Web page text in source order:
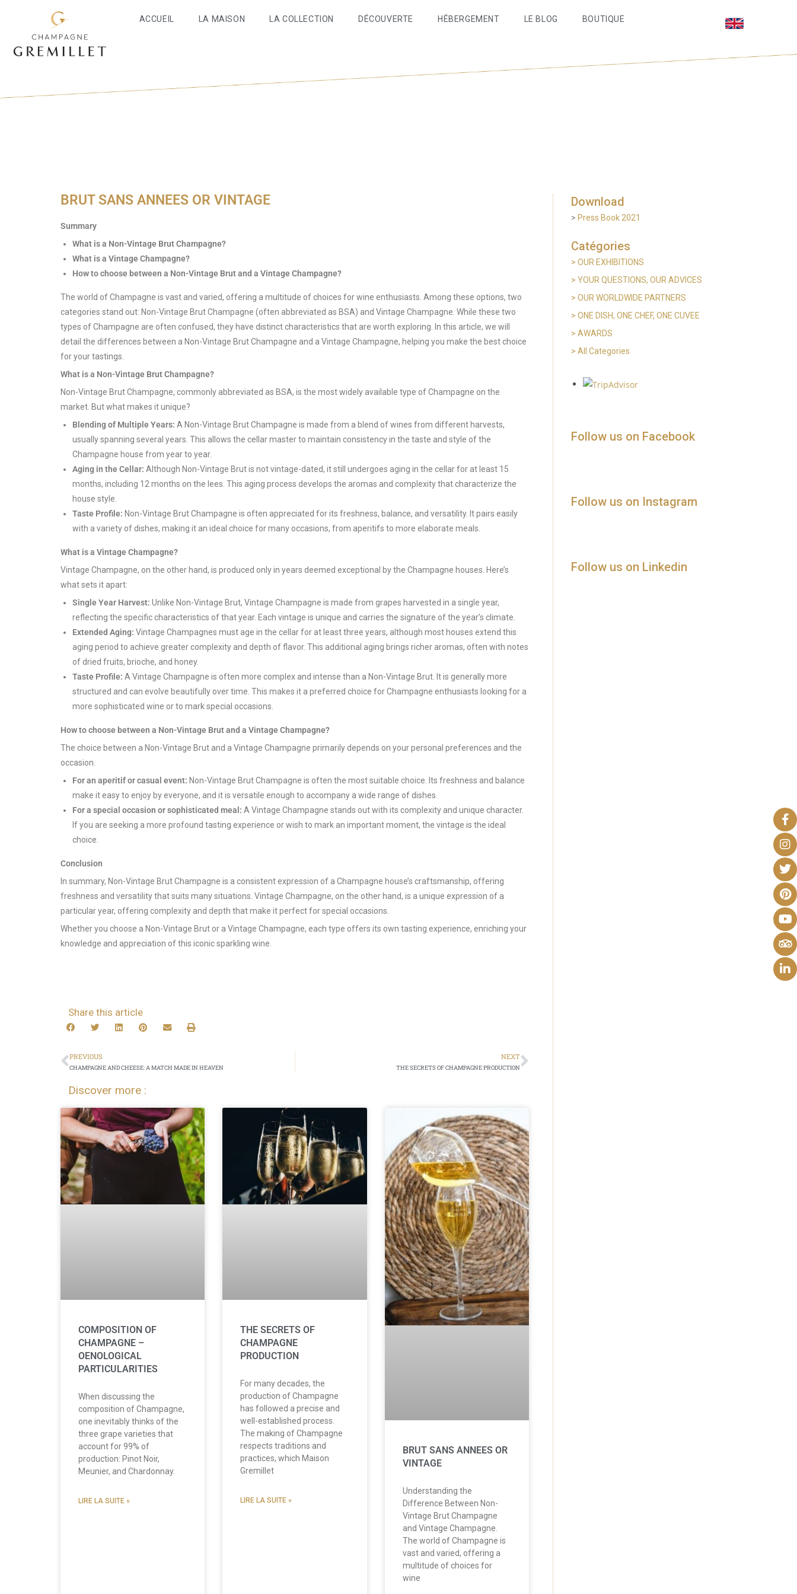
ACCUEIL LA MAISON LA COLLECTION DÉCOUVERTE HÉBERGEMENT LE BLOG BOUTIQUE
BRUT SANS ANNEES OR VINTAGE
Summary
What is a Non-Vintage Brut Champagne?
What is a Vintage Champagne?
How to choose between a Non-Vintage Brut and a Vintage Champagne?
The world of Champagne is vast and varied, offering a multitude of choices for wine enthusiasts. Among these options, two
categories stand out: Non-Vintage Brut Champagne (often abbreviated as BSA) and Vintage Champagne. While these two
types of Champagne are often confused, they have distinct characteristics that are worth exploring. In this article, we will
detail the differences between a Non-Vintage Brut Champagne and a Vintage Champagne, helping you make the best choice
for your tastings.
What is a Non-Vintage Brut Champagne?
Non-Vintage Brut Champagne, commonly abbreviated as BSA, is the most widely available type of Champagne on the
market. But what makes it unique?
Blending of Multiple Years: A Non-Vintage Brut Champagne is made from a blend of wines from different harvests,
usually spanning several years. This allows the cellar master to maintain consistency in the taste and style of the
Champagne house from year to year.
Aging in the Cellar: Although Non-Vintage Brut is not vintage-dated, it still undergoes aging in the cellar for at least 15
months, including 12 months on the lees. This aging process develops the aromas and complexity that characterize the
house style.
Taste Profile: Non-Vintage Brut Champagne is often appreciated for its freshness, balance, and versatility. It pairs easily
with a variety of dishes, making it an ideal choice for many occasions, from aperitifs to more elaborate meals.
What is a Vintage Champagne?
Vintage Champagne, on the other hand, is produced only in years deemed exceptional by the Champagne houses. Here’s
what sets it apart:
Single Year Harvest: Unlike Non-Vintage Brut, Vintage Champagne is made from grapes harvested in a single year,
reflecting the specific characteristics of that year. Each vintage is unique and carries the signature of the year’s climate.
Extended Aging: Vintage Champagnes must age in the cellar for at least three years, although most houses extend this
aging period to achieve greater complexity and depth of flavor. This additional aging brings richer aromas, often with notes
of dried fruits, brioche, and honey.
Taste Profile: A Vintage Champagne is often more complex and intense than a Non-Vintage Brut. It is generally more
structured and can evolve beautifully over time. This makes it a preferred choice for Champagne enthusiasts looking for a
more sophisticated wine or to mark special occasions.
How to choose between a Non-Vintage Brut and a Vintage Champagne?
The choice between a Non-Vintage Brut and a Vintage Champagne primarily depends on your personal preferences and the
occasion.
For an aperitif or casual event: Non-Vintage Brut Champagne is often the most suitable choice. Its freshness and balance
make it easy to enjoy by everyone, and it is versatile enough to accompany a wide range of dishes.
For a special occasion or sophisticated meal: A Vintage Champagne stands out with its complexity and unique character.
If you are seeking a more profound tasting experience or wish to mark an important moment, the vintage is the ideal
choice.
Conclusion
In summary, Non-Vintage Brut Champagne is a consistent expression of a Champagne house’s craftsmanship, offering
freshness and versatility that suits many situations. Vintage Champagne, on the other hand, is a unique expression of a
particular year, offering complexity and depth that make it perfect for special occasions.
Whether you choose a Non-Vintage Brut or a Vintage Champagne, each type offers its own tasting experience, enriching your
knowledge and appreciation of this iconic sparkling wine.
Share this article
PREVIOUS
CHAMPAGNE AND CHEESE: A MATCH MADE IN HEAVEN
NEXT
THE SECRETS OF CHAMPAGNE PRODUCTION
Discover more :
COMPOSITION OF
CHAMPAGNE –
OENOLOGICAL
PARTICULARITIES
When discussing the
composition of Champagne,
one inevitably thinks of the
three grape varieties that
account for 99% of
production: Pinot Noir,
Meunier, and Chardonnay.
LIRE LA SUITE »
THE SECRETS OF
CHAMPAGNE
PRODUCTION
For many decades, the
production of Champagne
has followed a precise and
well-established process.
The making of Champagne
respects traditions and
practices, which Maison
Gremillet
LIRE LA SUITE »
BRUT SANS ANNEES OR
VINTAGE
Understanding the
Difference Between Non-
Vintage Brut Champagne
and Vintage Champagne.
The world of Champagne is
vast and varied, offering a
multitude of choices for
wine
Download
> Press Book 2021
Catégories
> OUR EXHIBITIONS
>YOUR QUESTIONS, OUR ADVICES
> OUR WORLDWIDE PARTNERS
>ONE DISH, ONE CHEF, ONE CUVEE
> AWARDS
>All Categories
Follow us on Facebook
Follow us on Instagram
Follow us on Linkedin